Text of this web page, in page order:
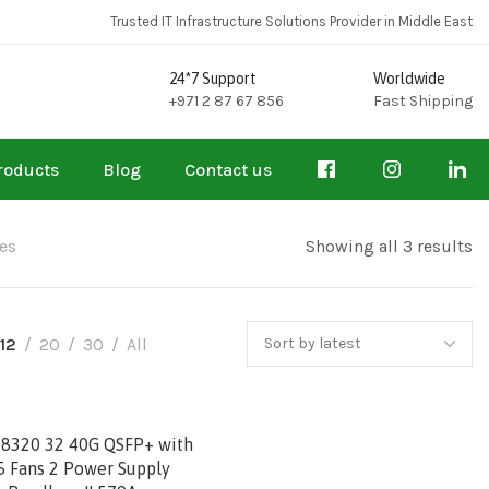
Trusted IT Infrastructure Solutions Provider in Middle East
24*7 Support
+971 2 87 67 856
Worldwide
Fast Shipping
Blog Contact us
Showing all 3 results
12 20 30 All
32 40G QSFP+ with
Fans 2 Power Supply